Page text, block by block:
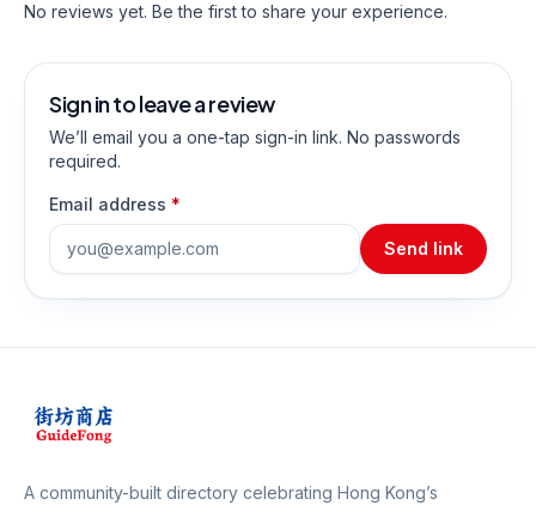
No reviews yet. Be the first to share your experience.
Sign in to leave a review
We’ll email you a one-tap sign-in link. No passwords
required.
Email address *
Send link
A community-built directory celebrating Hong Kong’s